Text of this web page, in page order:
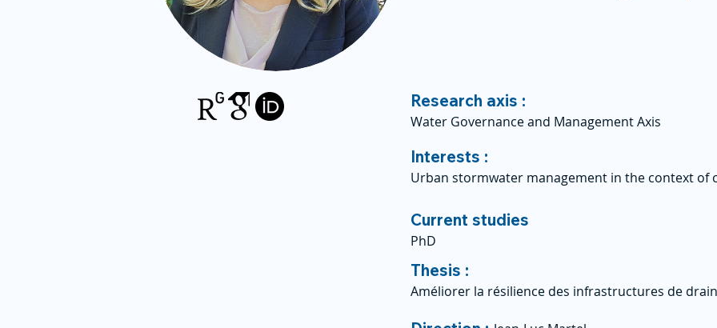
Research axis :
Water Governance and Management Axis
Interests :
Urban stormwater management in the context of
Current studies
PhD
Thesis :
Améliorer la résilience des infrastructures de